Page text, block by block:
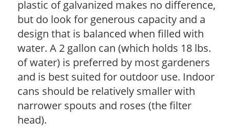
plastic of galvanized makes no difference,
but do look for generous capacity and a
design that is balanced when filled with
water. A 2 gallon can (which holds 18 lbs.
of water) is preferred by most gardeners
and is best suited for outdoor use. Indoor
cans should be relatively smaller with
narrower spouts and roses (the filter
head).